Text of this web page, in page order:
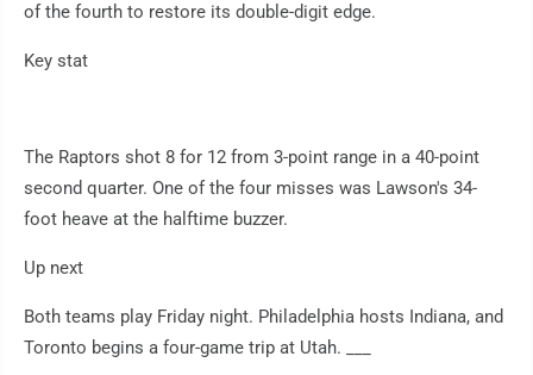
of the fourth to restore its double-digit edge.
Key stat
The Raptors shot 8 for 12 from 3-point range in a 40-point
second quarter. One of the four misses was Lawson's 34-
foot heave at the halftime buzzer.
Up next
Both teams play Friday night. Philadelphia hosts Indiana, and
Toronto begins a four-game trip at Utah. ___